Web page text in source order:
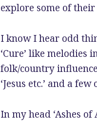
explore some of
I know I hear odd
‘Cure’ like melodies
folk/country
‘Jesus etc.’ and a few
In my head ‘Ashes